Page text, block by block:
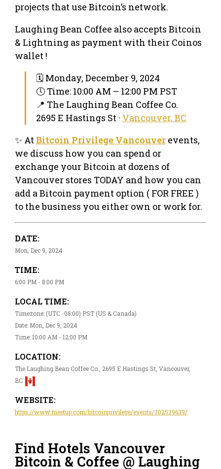
projects that use Bitcoin’s network.
Laughing Bean Coffee also accepts Bitcoin
& Lightning as payment with their Coinos
wallet !
🗓 Monday, December 9, 2024
🕔 Time: 10:00 AM – 12:00 PM PST
📍 The Laughing Bean Coffee Co.
2695 E Hastings St · Vancouver, BC
✨ AtBitcoin Privilege Vancouver events,
we discuss how you can spend or
exchange your Bitcoin at dozens of
Vancouver stores TODAY and how you can
add a Bitcoin payment option ( FOR FREE )
to the business you either own or work for.
DATE:
Mon, Dec 9, 2024
TIME:
6:00 PM - 8:00 PM
LOCAL TIME:
Timezone: (UTC -08:00) PST (US & Canada)
Date: Mon, Dec 9, 2024
Time: 10:00 AM - 12:00 PM
LOCATION:
The Laughing Bean Coffee Co., 2695 E Hastings St, Vancouver,
BC
WEBSITE:
https://www.meetup.com/bitcoinprivilege/events/302539639/
Find Hotels Vancouver
Bitcoin & Coffee @ Laughing